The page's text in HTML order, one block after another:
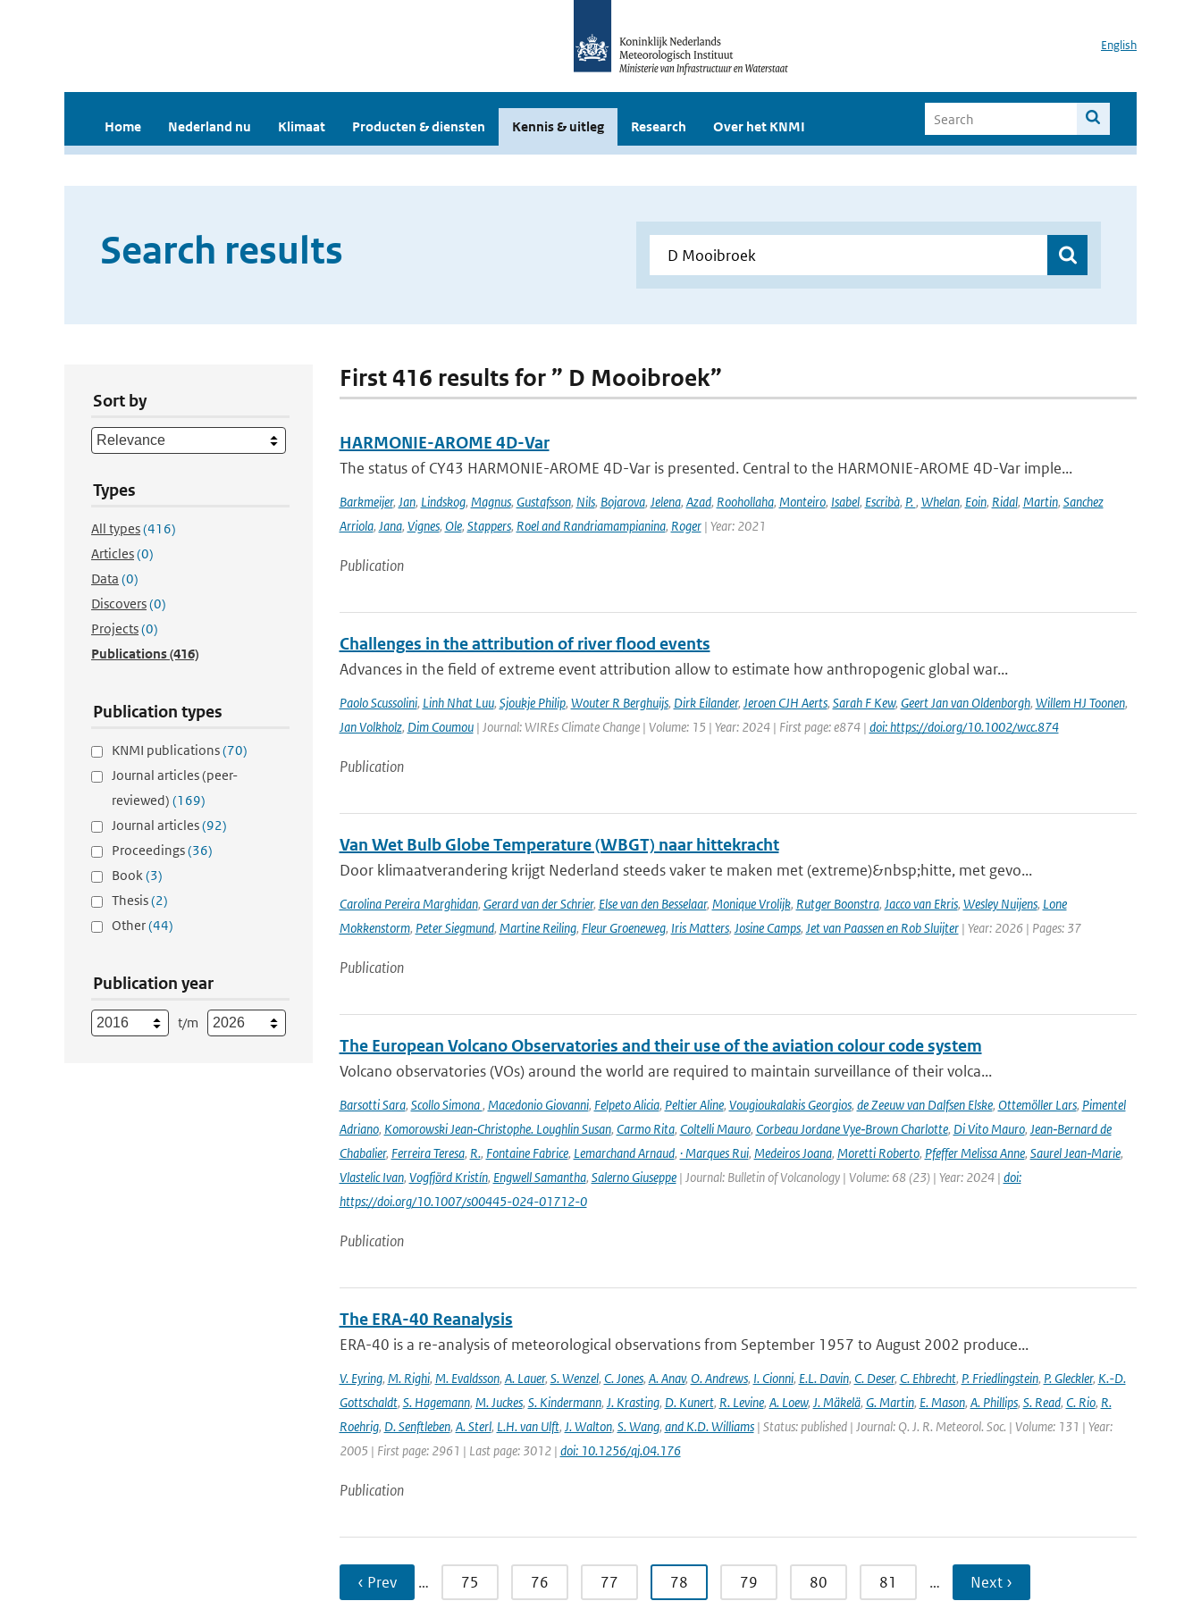
English
Home Nederland nu Klimaat Producten & diensten Kennis & uitleg Research Over het KNMI
Search results
Sort by
Types
All types(416)
Articles(0)
Data (0)
Discovers(0)
Projects(0)
Publications(416)
Publication types
KNMI publications(70)
Journal articles (peer-
reviewed) (169)
Journal articles(92)
Proceedings(36)
Book(3)
Thesis(2)
Other(44)
Publication year
t/m
First 416 results for ” D Mooibroek”
HARMONIE-AROME 4D-Var
The status of CY43 HARMONIE-AROME 4D-Var is presented. Central to the HARMONIE-AROME 4D-Var imple...
Barkmeijer, Jan, Lindskog, Magnus, Gustafsson, Nils, Bojarova, Jelena, Azad, Roohollaha, Monteiro, Isabel, Escribà, P., Whelan, Eoin, Ridal, Martin, Sanchez
Arriola, Jana, Vignes, Ole, Stappers, Roel and Randriamampianina, Roger| Year: 2021
Publication
Challenges in the attribution of river flood events
Advances in the field of extreme event attribution allow to estimate how anthropogenic global war...
Paolo Scussolini, Linh Nhat Luu, Sjoukje Philip, Wouter R Berghuijs, Dirk Eilander, Jeroen CJH Aerts, Sarah F Kew, Geert Jan van Oldenborgh, Willem HJ Toonen,
Jan Volkholz, Dim Coumou| Journal: WIREs Climate Change | Volume: 15 | Year: 2024 | First page: e874 | doi: https://doi.org/10.1002/wcc.874
Publication
Van Wet Bulb Globe Temperature (WBGT) naar hittekracht
Door klimaatverandering krijgt Nederland steeds vaker te maken met (extreme)&nbsp;hitte, met gevo...
Carolina Pereira Marghidan, Gerard van der Schrier, Else van den Besselaar, Monique Vrolijk, Rutger Boonstra, Jacco van Ekris, Wesley Nuijens, Lone
Mokkenstorm, Peter Siegmund, Martine Reiling, Fleur Groeneweg, Iris Matters, Josine Camps, Jet van Paassen en Rob Sluijter| Year: 2026 | Pages: 37
Publication
The European Volcano Observatories and their use of the aviation colour code system
Volcano observatories (VOs) around the world are required to maintain surveillance of their volca...
Barsotti Sara, Scollo Simona, Macedonio Giovanni, Felpeto Alicia, Peltier Aline, Vougioukalakis Georgios, de Zeeuw van Dalfsen Elske, Ottemöller Lars, Pimentel
Adriano, Komorowski Jean‑Christophe. Loughlin Susan, Carmo Rita, Coltelli Mauro, Corbeau Jordane Vye‑Brown Charlotte, Di Vito Mauro, Jean‑Bernard de
Chabalier, Ferreira Teresa, R., Fontaine Fabrice, Lemarchand Arnaud, · Marques Rui, Medeiros Joana, Moretti Roberto, Pfeffer Melissa Anne, Saurel Jean‑Marie,
Vlastelic Ivan, Vogfjörd Kristín, Engwell Samantha, Salerno Giuseppe| Journal: Bulletin of Volcanology | Volume: 68 (23) | Year: 2024 | doi:
https://doi.org/10.1007/s00445-024-01712-0
Publication
The ERA-40 Reanalysis
ERA-40 is a re-analysis of meteorological observations from September 1957 to August 2002 produce...
V. Eyring, M. Righi, M. Evaldsson, A. Lauer, S. Wenzel, C. Jones, A. Anav, O. Andrews, I. Cionni, E.L. Davin, C. Deser, C. Ehbrecht, P. Friedlingstein, P. Gleckler, K.-D.
Gottschaldt, S. Hagemann, M. Juckes, S. Kindermann, J. Krasting, D. Kunert, R. Levine, A. Loew, J. Mäkelä, G. Martin, E. Mason, A. Phillips, S. Read, C. Rio, R.
Roehrig, D. Senftleben, A. Sterl, L.H. van Ulft, J. Walton, S. Wang, and K.D. Williams| Status: published | Journal: Q. J. R. Meteorol. Soc. | Volume: 131 | Year:
2005 | First page: 2961 | Last page: 3012 | doi: 10.1256/qj.04.176
Publication
‹ Prev … 75 76 77 78 79 80 81 … Next ›